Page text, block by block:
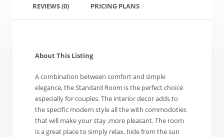
REVIEWS(0) PRICING PLANS
About This Listing
A combination between comfort and simple
elegance, the Standard Room is the perfect choice
especially for couples. The interior decor adds to
the specific modern style all the with commodoties
that will make your stay ,more pleasant. The room
is a great place to simply relax, hide from the sun